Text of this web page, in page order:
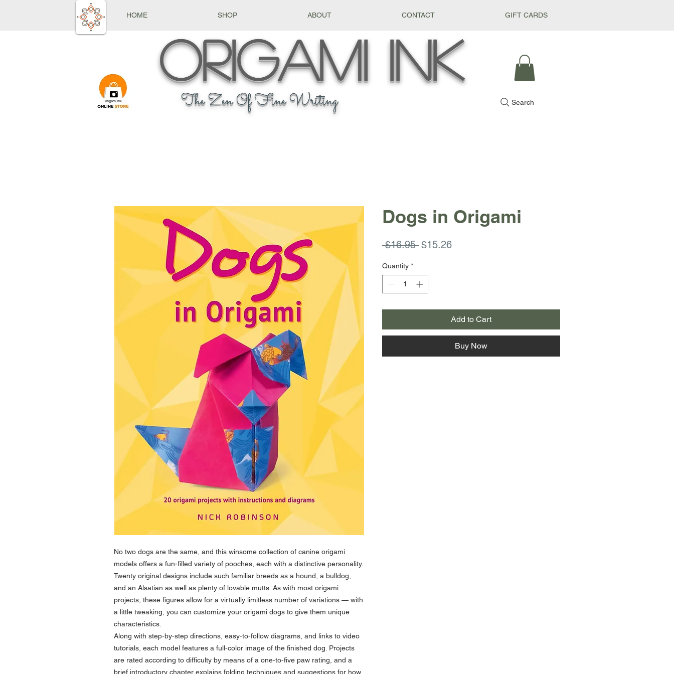
HOME SHOP ABOUT CONTACT GIFT CARDS
OrigamiInk
The Zen Of Fine Writing Search
No two dogs are the same, and this winsome collection of canine origami
models offers a fun-filled variety of pooches, each with a distinctive personality.
Twenty original designs include such familiar breeds as a hound, a bulldog,
and an Alsatian as well as plenty of lovable mutts. As with most origami
projects, these figures allow for a virtually limitless number of variations — with
a little tweaking, you can customize your origami dogs to give them unique
characteristics.
Along with step-by-step directions, easy-to-follow diagrams, and links to video
tutorials, each model features a full-color image of the finished dog. Projects
are rated according to difficulty by means of a one-to-five paw rating, and a
brief introductory chapter explains folding techniques and suggestions for how
Dogs in Origami
$16.95 Regular
$15.26Sale
Quantity *
Add to Cart
Buy Now